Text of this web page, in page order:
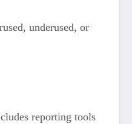
underused, or
reporting tools